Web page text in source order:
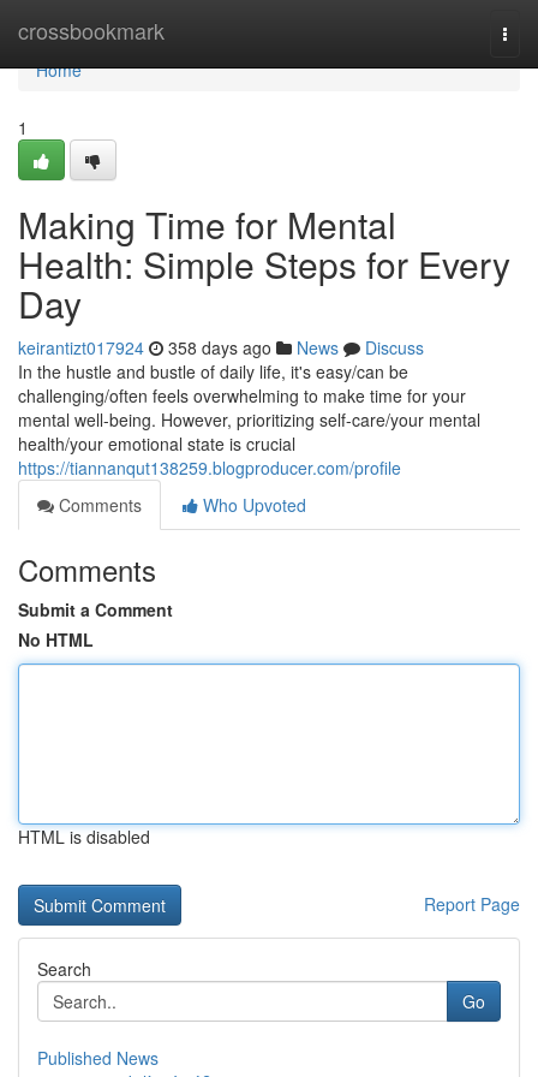
crossbookmark
Home
Home
1
Making Time for Mental
Health: Simple Steps for Every
Day
keirantizt017924 358 days ago News
Discuss
In the hustle and bustle of daily life, it's easy/can be
challenging/often feels overwhelming to make time for your
mental well-being. However, prioritizing self-care/your mental
health/your emotional state is crucial
https://tiannanqut138259.blogproducer.com/profile
Comments
Who Upvoted
Comments
Submit a Comment
No HTML
HTML is disabled
Report Page
Search
Go
Published News